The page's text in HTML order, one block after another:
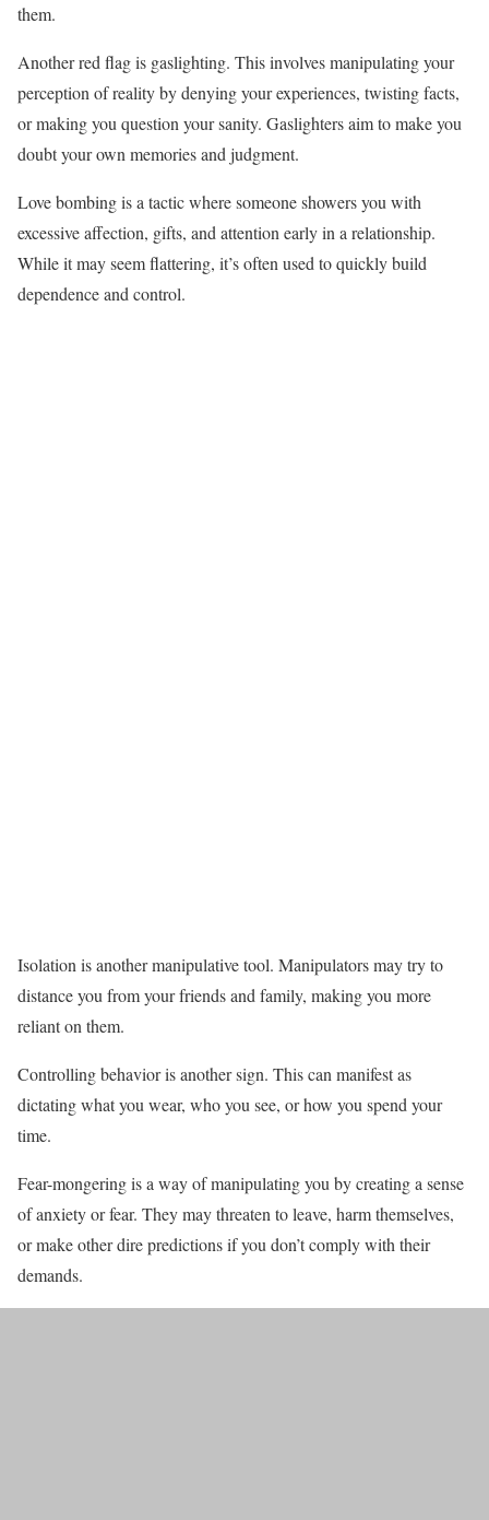
them.
Another red flag is gaslighting. This involves manipulating your
perception of reality by denying your experiences, twisting facts,
or making you question your sanity. Gaslighters aim to make you
doubt your own memories and judgment.
Love bombing is a tactic where someone showers you with
excessive affection, gifts, and attention early in a relationship.
While it may seem flattering, it’s often used to quickly build
dependence and control.
Isolation is another manipulative tool. Manipulators may try to
distance you from your friends and family, making you more
reliant on them.
Controlling behavior is another sign. This can manifest as
dictating what you wear, who you see, or how you spend your
time.
Fear-mongering is a way of manipulating you by creating a sense
of anxiety or fear. They may threaten to leave, harm themselves,
or make other dire predictions if you don’t comply with their
demands.